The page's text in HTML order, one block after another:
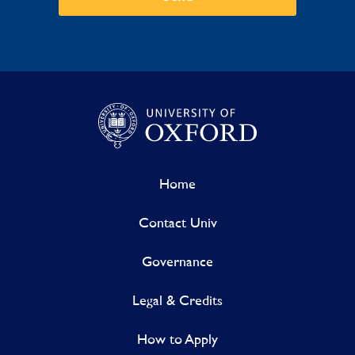
Home
Contact Univ
Governance
Legal & Credits
How to Apply